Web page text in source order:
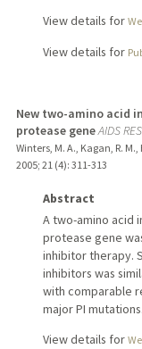
View details for
View details for
New two-amino acid
protease geneAIDS
Winters, M. A., Kagan, R. M.,
2005; 21 (4): 311-313
Abstract
A two-amino acid
protease gene
inhibitor therapy.
inhibitors was
with comparable
major PI mutations.
View details for